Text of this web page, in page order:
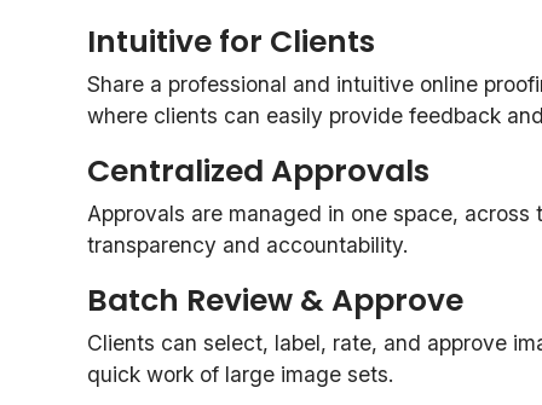
Intuitive for Clients
Share a professional and intuitive online
where clients can easily provide feedback
Centralized Approvals
Approvals are managed in one space,
transparency and accountability.
Batch Review & Approve
Clients can select, label, rate, and approve
quick work of large image sets.